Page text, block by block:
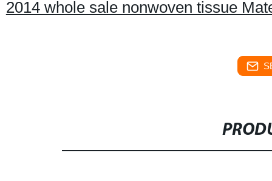
2014 whole sale nonwoven tissue